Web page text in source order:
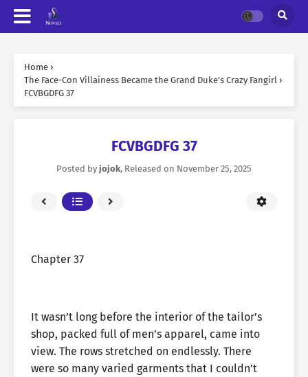
Home ›
The Face-Con Villainess Became the Grand Duke’s Crazy Fangirl ›
FCVBGDFG 37
FCVBGDFG 37
Posted by jojok, Released on November 25, 2025
Chapter 37
It wasn’t long before the interior of the tailor’s
shop, packed full of men’s apparel, came into
view. The rows stretched on endlessly. There
were so many varied garments that I couldn’t